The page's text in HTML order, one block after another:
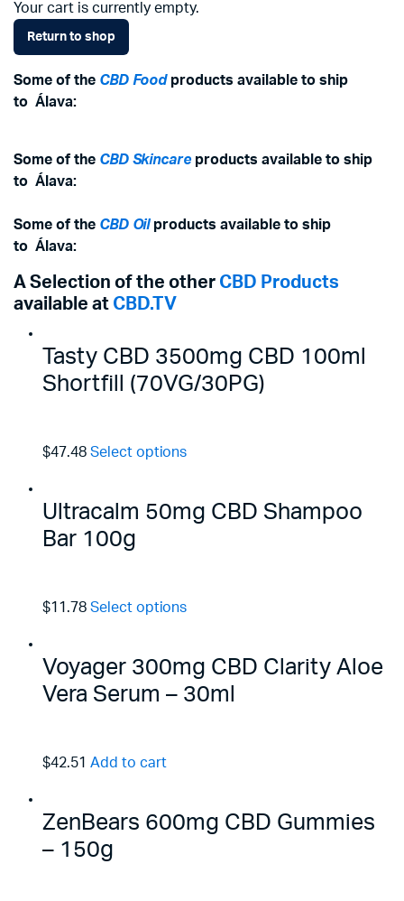
Your cart is currently empty.
Return to shop
Some of the CBD Foodproducts available to ship
to Álava:
Some of the CBD Skincareproducts available to ship
to Álava:
Some of the CBD Oilproducts available to ship
to Álava:
A Selection of the other CBD Products
available at CBD.TV
Tasty CBD 3500mg CBD 100ml
Shortfill (70VG/30PG)
$47.48 Select options
Ultracalm 50mg CBD Shampoo
Bar 100g
$11.78 Select options
Voyager 300mg CBD Clarity Aloe
Vera Serum – 30ml
$42.51 Add to cart
ZenBears 600mg CBD Gummies
– 150g